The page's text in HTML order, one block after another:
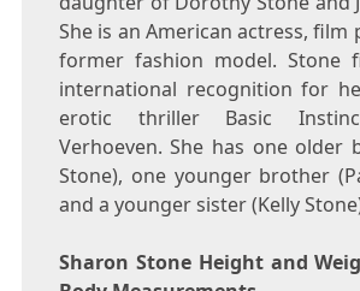
She is an American actress, film
former fashion model. Stone
international recognition for
erotic thriller Basic
Verhoeven. She has one older
Stone), one younger brother
and a younger sister (Kelly
Sharon Stone Height and